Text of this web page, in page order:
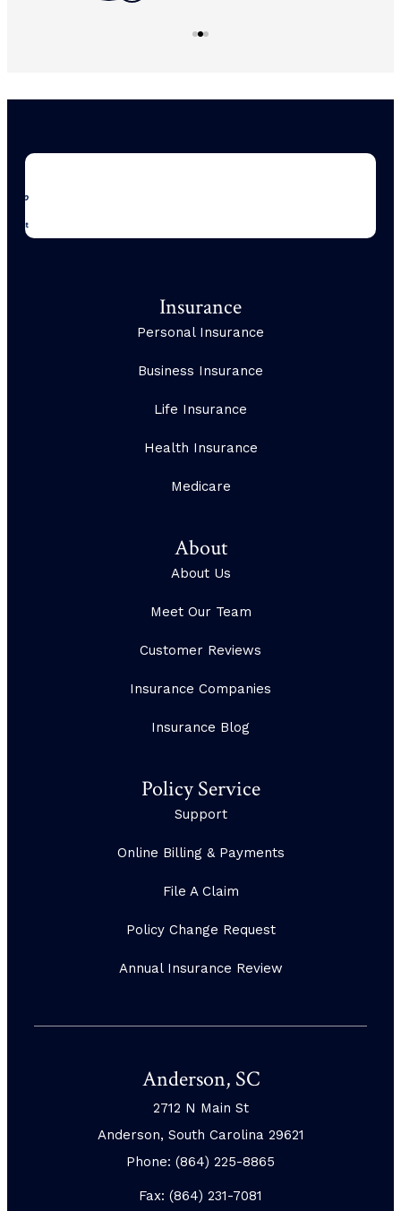
Insurance
Personal Insurance
Business Insurance
Life Insurance
Health Insurance
Medicare
About
About Us
Meet Our Team
Customer Reviews
Insurance Companies
Insurance Blog
Policy Service
Support
Online Billing & Payments
File A Claim
Policy Change Request
Annual Insurance Review
Anderson, SC
2712 N Main St
Anderson, South Carolina 29621
Phone: (864) 225-8865
Fax: (864) 231-7081